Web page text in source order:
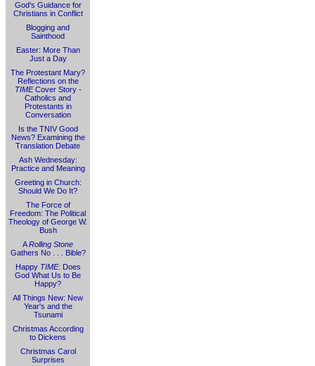
God's Guidance for
Christians in Conflict
Blogging and
Sainthood
Easter: More Than
Just a Day
The Protestant Mary?
Reflections on the
TIMECover Story -
Catholics and
Protestants in
Conversation
Is the TNIV Good
News? Examining the
Translation Debate
Ash Wednesday:
Practice and Meaning
Greeting in Church:
Should We Do It?
The Force of
Freedom: The Political
Theology of George W.
Bush
ARolling Stone
Gathers No . . . Bible?
Happy TIME: Does
God What Us to Be
Happy?
All Things New: New
Year's and the
Tsunami
Christmas According
to Dickens
Christmas Carol
Surprises